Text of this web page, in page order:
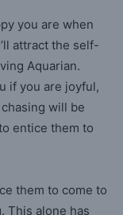
you are when
attract the self-
Aquarian.
if you are joyful,
will be
entice them to
them to come to
This alone has